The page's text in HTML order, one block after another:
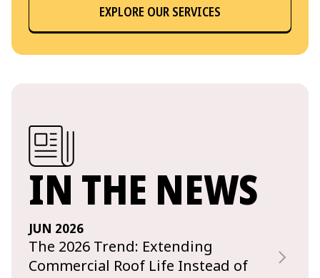
EXPLORE OUR SERVICES
IN THE NEWS
JUN 2026
The 2026 Trend: Extending
Commercial Roof Life Instead of